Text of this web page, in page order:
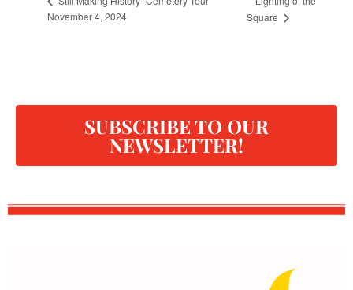
November 4, 2024
Square
SUBSCRIBE TO OUR
NEWSLETTER!